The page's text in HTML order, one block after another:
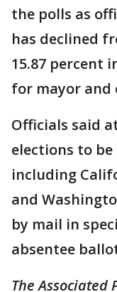
the polls as
has declined
15.87 percent
for mayor and
Officials said
elections to
including
and
by mail in
absentee
The Associated